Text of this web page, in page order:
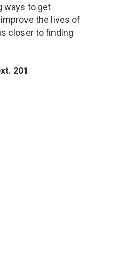
ways to get
the lives of
closer to finding
201